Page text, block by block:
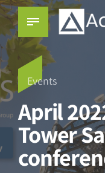
Events
April
Tower